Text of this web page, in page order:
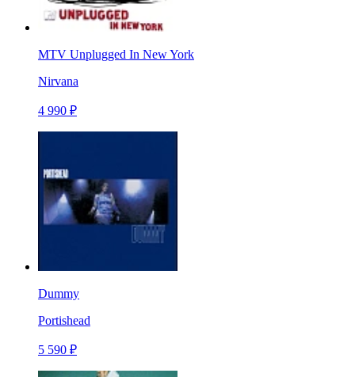
MTV Unplugged In New York
Nirvana
4 990 ₽
Dummy
Portishead
5 590 ₽